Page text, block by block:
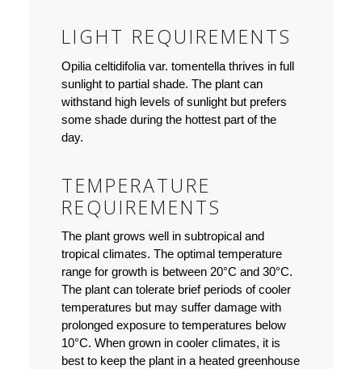
LIGHT REQUIREMENTS
Opilia celtidifolia var. tomentella thrives in full
sunlight to partial shade. The plant can
withstand high levels of sunlight but prefers
some shade during the hottest part of the
day.
TEMPERATURE
REQUIREMENTS
The plant grows well in subtropical and
tropical climates. The optimal temperature
range for growth is between 20°C and 30°C.
The plant can tolerate brief periods of cooler
temperatures but may suffer damage with
prolonged exposure to temperatures below
10°C. When grown in cooler climates, it is
best to keep the plant in a heated greenhouse